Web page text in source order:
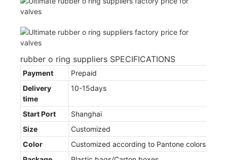
rubber o ring suppliers SPECIFICATIONS
Payment
Prepaid
Delivery
time
10-15days
Start Port
Shanghai
Size
Customized
Color
Customized according to Pantone colors